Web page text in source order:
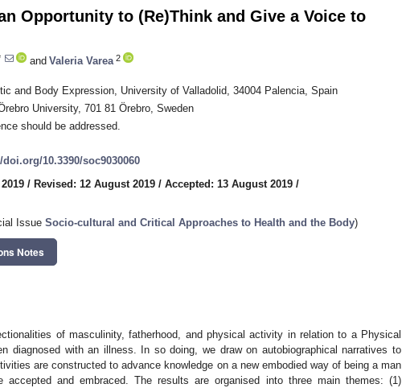
Opportunity to (Re)Think and Give a Voice to
and Valeria Varea 2
and Body Expression, University of Valladolid, 34004 Palencia, Spain
University, 701 81 Örebro, Sweden
should be addressed.
doi.org/10.3390/soc9030060
/ Revised: 12 August 2019 / Accepted: 13 August 2019 /
Issue Socio-cultural and Critical Approaches to Health and the Body)
Notes
of masculinity, fatherhood, and physical activity in relation to a Physical
diagnosed with an illness. In so doing, we draw on autobiographical narratives to
are constructed to advance knowledge on a new embodied way of being a man
and embraced. The results are organised into three main themes: (1)